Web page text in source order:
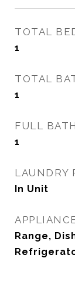
TOTAL
1
TOTAL
1
FULL
1
LAUNDRY
In Unit
Range,